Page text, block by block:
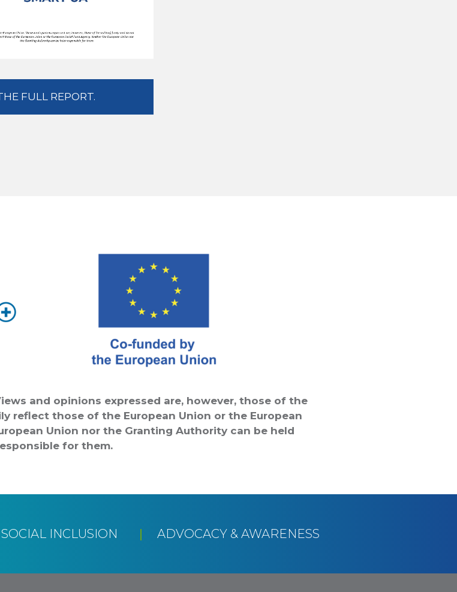
FULL REPORT.
and opinions expressed are, however, those of the
reflect those of the European Union or the European
Union nor the Granting Authority can be held
for them.
SOCIAL INCLUSION ADVOCACY & AWARENESS